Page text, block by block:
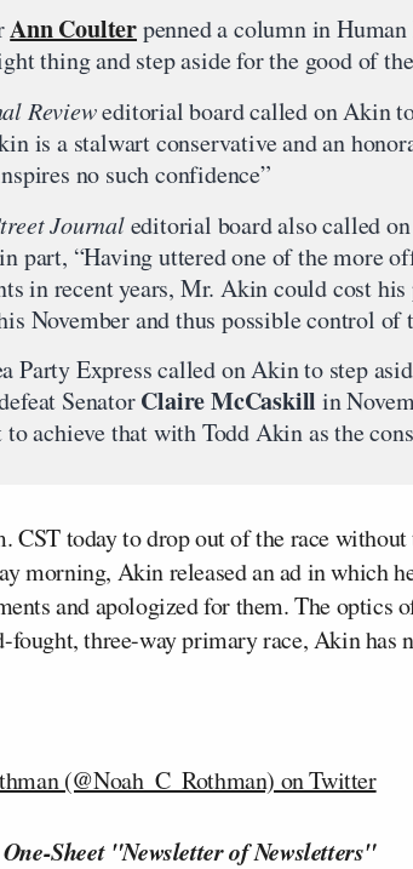
Ann Coulterpenned a column in
thing and step aside for the good of
Revieweditorial board called on Akin
is a stalwart conservative and an
no such confidence”
Journaleditorial board also called
part, “Having uttered one of the more
in recent years, Mr. Akin could cost
November and thus possible control of
Party Express called on Akin to step
SenatorClaire McCaskillin
achieve that with Todd Akin as the
CST today to drop out of the race
morning, Akin released an ad in which
and apologized for them. The optics
fought, three-way primary race, Akin has
(@Noah_C_Rothman) on Twitter
Sheet "Newsletter of Newsletters"